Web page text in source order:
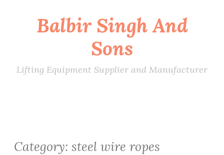
Balbir Singh And
Sons
Lifting Equipment Supplier and Manufacturer
Category: steel wire ropes